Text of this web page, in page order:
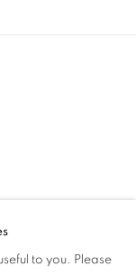
to you. Please